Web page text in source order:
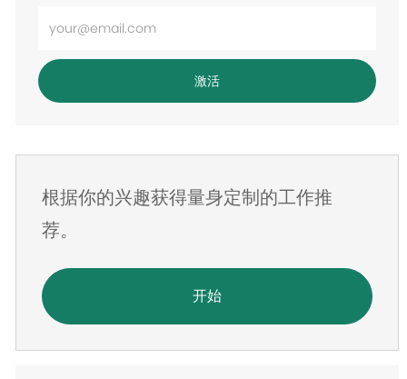
入
电
子
址
激活
根据你的兴趣获得量身定制的工作推
荐。
开始